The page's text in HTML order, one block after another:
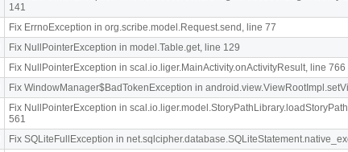
141
Fix ErrnoException in org.scribe.model.Request.send, line 77
Fix NullPointerException in model.Table.get, line 129
Fix NullPointerException in scal.io.liger.MainActivity.onActivityResult, line 766
Fix WindowManager$BadTokenException in
Fix NullPointerException in
561
Fix SQLiteFullException in